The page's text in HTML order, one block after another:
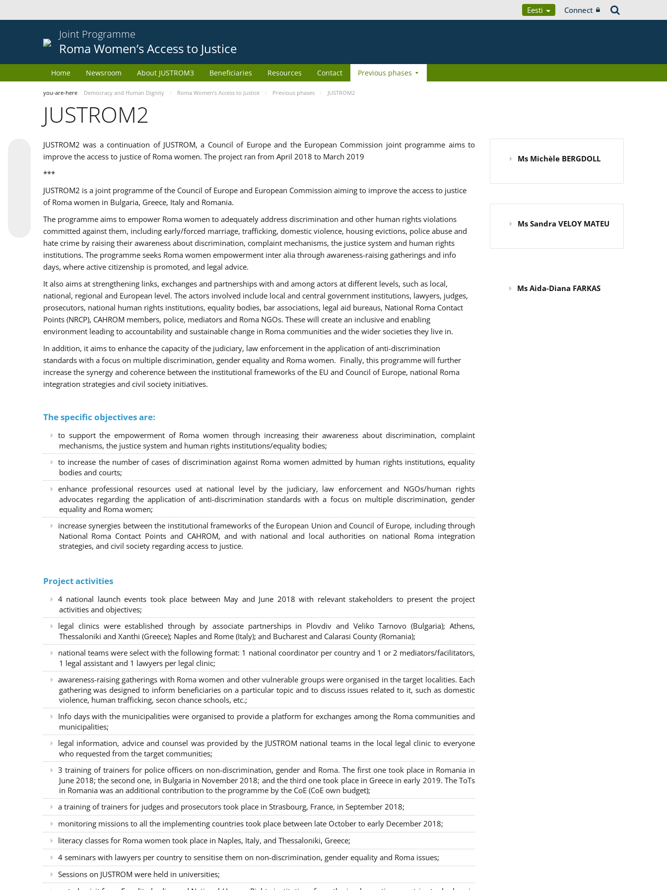
Eesti Connect
Joint Programme
Roma Women’s Access to Justice
Home Newsroom About JUSTROM3 Beneficiaries Resources Contact Previous phases
you-are-here Democracy and Human Dignity Roma Women’s Access to Justice Previous phases JUSTROM2
JUSTROM2
JUSTROM2 was a continuation of JUSTROM, a Council of Europe and the European Commission joint programme aims to
improve the access to justice of Roma women. The project ran from April 2018 to March 2019
***
JUSTROM2 is a joint programme of the Council of Europe and European Commission aiming to improve the access to justice
of Roma women in Bulgaria, Greece, Italy and Romania.
The programme aims to empower Roma women to adequately address discrimination and other human rights violations
committed against them, including early/forced marriage, trafficking, domestic violence, housing evictions, police abuse and
hate crime by raising their awareness about discrimination, complaint mechanisms, the justice system and human rights
institutions. The programme seeks Roma women empowerment inter alia through awareness-raising gatherings and info
days, where active citizenship is promoted, and legal advice.
It also aims at strengthening links, exchanges and partnerships with and among actors at different levels, such as local,
national, regional and European level. The actors involved include local and central government institutions, lawyers, judges,
prosecutors, national human rights institutions, equality bodies, bar associations, legal aid bureaus, National Roma Contact
Points (NRCP), CAHROM members, police, mediators and Roma NGOs. These will create an inclusive and enabling
environment leading to accountability and sustainable change in Roma communities and the wider societies they live in.
In addition, it aims to enhance the capacity of the judiciary, law enforcement in the application of anti-discrimination
standards with a focus on multiple discrimination, gender equality and Roma women. Finally, this programme will further
increase the synergy and coherence between the institutional frameworks of the EU and Council of Europe, national Roma
integration strategies and civil society initiatives.
The specific objectives are:
to support the empowerment of Roma women through increasing their awareness about discrimination, complaint
mechanisms, the justice system and human rights institutions/equality bodies;
to increase the number of cases of discrimination against Roma women admitted by human rights institutions, equality
bodies and courts;
enhance professional resources used at national level by the judiciary, law enforcement and NGOs/human rights
advocates regarding the application of anti-discrimination standards with a focus on multiple discrimination, gender
equality and Roma women;
increase synergies between the institutional frameworks of the European Union and Council of Europe, including through
National Roma Contact Points and CAHROM, and with national and local authorities on national Roma integration
strategies, and civil society regarding access to justice.
Project activities
4 national launch events took place between May and June 2018 with relevant stakeholders to present the project
activities and objectives;
legal clinics were established through by associate partnerships in Plovdiv and Veliko Tarnovo (Bulgaria); Athens,
Thessaloniki and Xanthi (Greece); Naples and Rome (Italy); and Bucharest and Calarasi County (Romania);
national teams were select with the following format: 1 national coordinator per country and 1 or 2 mediators/facilitators,
1 legal assistant and 1 lawyers per legal clinic;
awareness-raising gatherings with Roma women and other vulnerable groups were organised in the target localities. Each
gathering was designed to inform beneficiaries on a particular topic and to discuss issues related to it, such as domestic
violence, human trafficking, secon chance schools, etc.;
Info days with the municipalities were organised to provide a platform for exchanges among the Roma communities and
municipalities;
legal information, advice and counsel was provided by the JUSTROM national teams in the local legal clinic to everyone
who requested from the target communities;
3 training of trainers for police officers on non-discrimination, gender and Roma. The first one took place in Romania in
June 2018; the second one, in Bulgaria in November 2018; and the third one took place in Greece in early 2019. The ToTs
in Romania was an additional contribution to the programme by the CoE (CoE own budget);
a training of trainers for judges and prosecutors took place in Strasbourg, France, in September 2018;
monitoring missions to all the implementing countries took place between late October to early December 2018;
literacy classes for Roma women took place in Naples, Italy, and Thessaloniki, Greece;
4 seminars with lawyers per country to sensitise them on non-discrimination, gender equality and Roma issues;
Sessions on JUSTROM were held in universities;
Ms Michèle BERGDOLL
Ms Sandra VELOY MATEU
Ms Aida-Diana FARKAS